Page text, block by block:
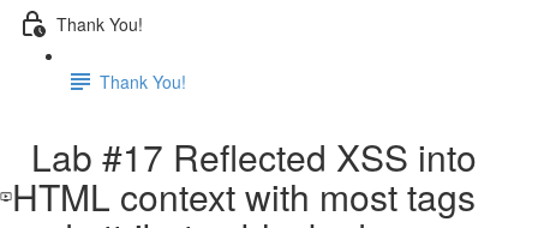
Thank You!
Thank You!
Lab #17 Reflected XSS into
HTML context with most tags